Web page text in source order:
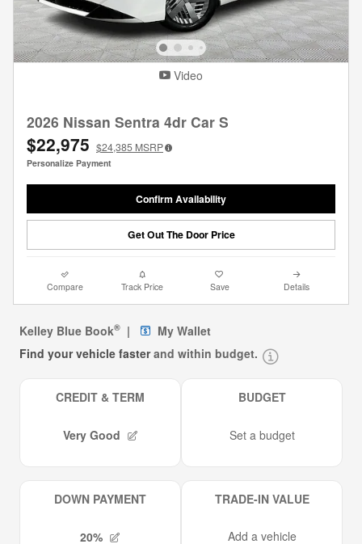
Video
2026 Nissan Sentra 4dr Car S
$22,975 $24,385 MSRP
Personalize Payment
Confirm Availability
Get Out The Door Price
Compare Track Price Save Details